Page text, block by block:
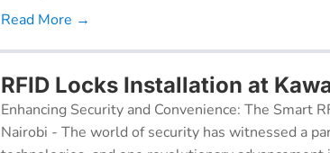
Read More →
RFID Locks Installation at
Enhancing Security and Convenience: The Smart
Nairobi - The world of security has witnessed a